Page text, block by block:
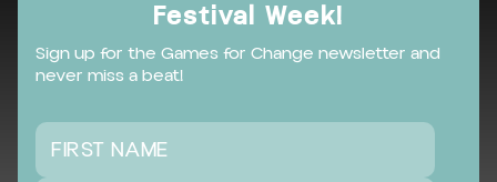
Festival Week!
Sign up for the Games for Change newsletter and
never miss a beat!